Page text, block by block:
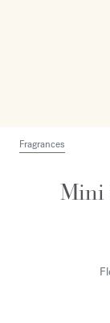
Fragrances
Mini